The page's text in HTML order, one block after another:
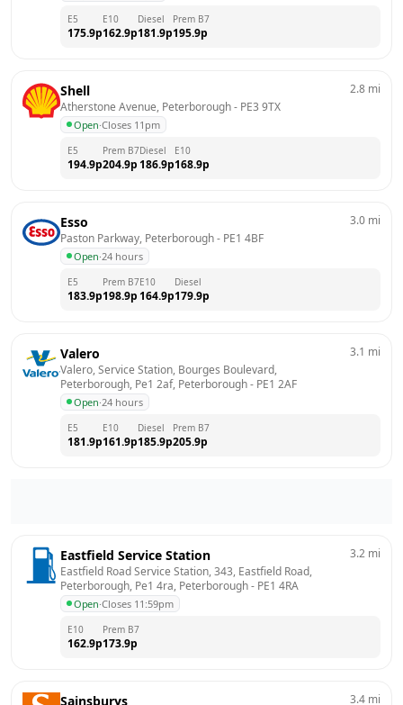
E5
175.9p
E10
162.9p
Diesel
181.9p
Prem B7
195.9p
Shell
Atherstone Avenue, Peterborough - PE3 9TX
Open·Closes 11pm
2.8 mi
E5
194.9p
Prem B7
204.9p
Diesel
186.9p
E10
168.9p
Esso
Paston Parkway, Peterborough - PE1 4BF
Open·24 hours
3.0 mi
E5
183.9p
Prem B7
198.9p
E10
164.9p
Diesel
179.9p
Valero
Valero, Service Station, Bourges Boulevard,
Peterborough, Pe1 2af, Peterborough - PE1 2AF
Open·24 hours
3.1 mi
E5
181.9p
E10
161.9p
Diesel
185.9p
Prem B7
205.9p
Eastfield Service Station
Eastfield Road Service Station, 343, Eastfield Road,
Peterborough, Pe1 4ra, Peterborough - PE1 4RA
Open·Closes 11:59pm
3.2 mi
E10
162.9p
Prem B7
173.9p
Sainsburys 3.4 mi